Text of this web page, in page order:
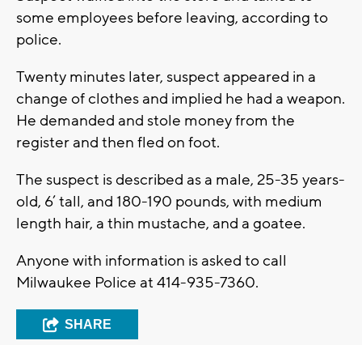
some employees before leaving, according to
police.
Twenty minutes later, suspect appeared in a
change of clothes and implied he had a weapon.
He demanded and stole money from the
register and then fled on foot.
The suspect is described as a male, 25-35 years-
old, 6’ tall, and 180-190 pounds, with medium
length hair, a thin mustache, and a goatee.
Anyone with information is asked to call
Milwaukee Police at 414-935-7360.
SHARE